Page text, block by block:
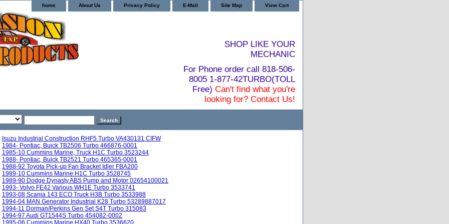
home About Us Privacy Policy E-Mail Site Map View Cart
SHOP LIKE YOUR
MECHANIC
For Phone order call 818-506-
8005 1-877-42TURBO(TOLL
Free) Can't find what you're
looking for? Contact Us!
Isuzu Industrial Construction RHF5 Turbo VA430131 CIFW
1984- Pontiac, Buick TB2506 Turbo 466876-0001
1985-10 Cummins Marine, Truck H1C Turbo 3523244
1988- Pontiac, Buick TB2521 Turbo 465365-0001
1988-92 Toyota Pick-up Fan Bracket Idler FBA200
1989-10 Cummins Marine H1C Turbo 3528745
1989-90 Dodge Dynasty ABS Pump and Motor 02654100021
1993- Volvo FE42 Various WH1E Turbo 3533741
1993-08 Scania 143 ECO Truck H3B Turbo 3533988
1994-04 MAN Generator Industrial K28 Turbo 53289887017
1994-11 Dorman/Perkins Gen Set S4T Turbo 315083
1994-97 Audi GT1544S Turbo 454082-0002
1995-06 Cummins Marine HX40 Turbo 3536620